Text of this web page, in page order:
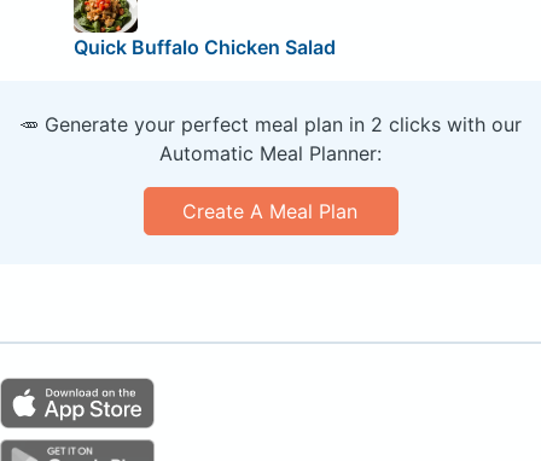
Quick Buffalo Chicken Salad
🥕 Generate your perfect meal plan in 2 clicks with our
Automatic Meal Planner:
Create A Meal Plan